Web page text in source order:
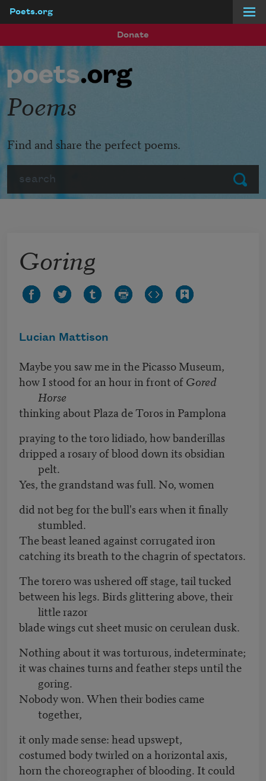
Poets.org
Donate
Submit
Poems
Find and share the perfect poems.
Goring
Lucian Mattison
Maybe you saw me in the Picasso Museum,
how I stood for an hour in front ofGored
Horse
thinking about Plaza de Toros in Pamplona
praying to the toro lidiado, how banderillas
dripped a rosary of blood down its obsidian
pelt.
Yes, the grandstand was full. No, women
did not beg for the bull's ears when it finally
stumbled.
The beast leaned against corrugated iron
catching its breath to the chagrin of spectators.
The torero was ushered off stage, tail tucked
between his legs. Birds glittering above, their
little razor
blade wings cut sheet music on cerulean dusk.
Nothing about it was torturous, indeterminate;
it was chaines turns and feather steps until the
goring.
Nobody won. When their bodies came
together,
it only made sense: head upswept,
costumed body twirled on a horizontal axis,
horn the choreographer of blooding. It could